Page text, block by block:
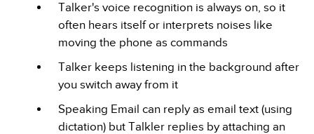
Talker's voice recognition is always on, so it
often hears itself or interprets noises like
moving the phone as commands
Talker keeps listening in the background after
you switch away from it
Speaking Email can reply as email text (using
dictation) but Talkler replies by attaching an